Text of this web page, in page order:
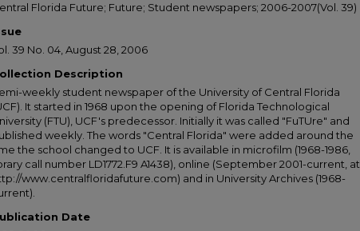
Florida Future; Future; Student newspapers; 2006-2007(Vol. 39)
39 No. 04, August 28, 2006
Description
weekly student newspaper of the University of Central Florida
It started in 1968 upon the opening of Florida Technological
(FTU), UCF's predecessor. Initially it was called "FuTUre" and
weekly. The words "Central Florida" were added around the
the school changed to UCF. It is available in microfilm (1968-1986,
call number LD1772.F9 A1438), online (September 2001-current, at
www.centralfloridafuture.com) and in University Archives (1968-
Date